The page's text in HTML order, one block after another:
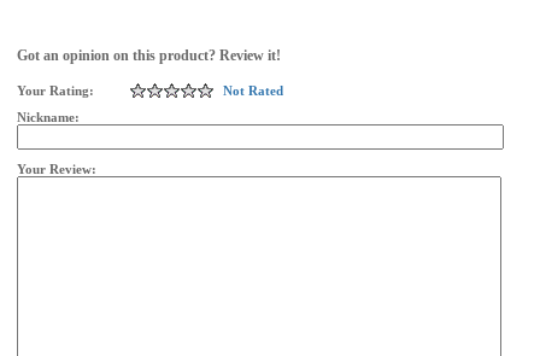
Got an opinion on this product? Review it!
Your Rating:
Not Rated
Nickname:
Your Review: